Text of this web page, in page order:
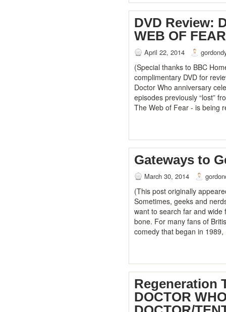
DVD Review:
WEB OF FEAR
April 22, 2014
(Special thanks to BBC
complimentary DVD for
Doctor Who anniversary
episodes previously “lost”
The Web of Fear - is being
Gateways to
March 30, 2014
(This post originally
Sometimes, geeks and
want to search far and
bone. For many fans of
comedy that began in
Regeneration
DOCTOR